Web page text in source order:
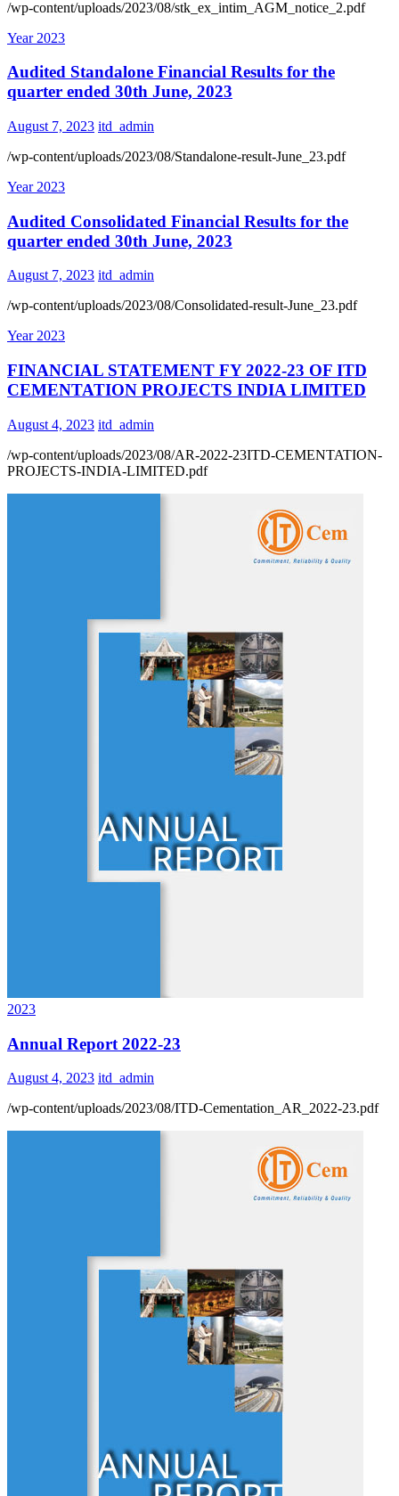
/wp-content/uploads/2023/08/stk_ex_intim_AGM_notice_2.pdf
Year 2023
Audited Standalone Financial Results for the
quarter ended 30th June, 2023
August 7, 2023 itd_admin
/wp-content/uploads/2023/08/Standalone-result-June_23.pdf
Year 2023
Audited Consolidated Financial Results for the
quarter ended 30th June, 2023
August 7, 2023 itd_admin
/wp-content/uploads/2023/08/Consolidated-result-June_23.pdf
Year 2023
FINANCIAL STATEMENT FY 2022-23 OF ITD
CEMENTATION PROJECTS INDIA LIMITED
August 4, 2023 itd_admin
/wp-content/uploads/2023/08/AR-2022-23ITD-CEMENTATION-
PROJECTS-INDIA-LIMITED.pdf
2023
Annual Report 2022-23
August 4, 2023 itd_admin
/wp-content/uploads/2023/08/ITD-Cementation_AR_2022-23.pdf